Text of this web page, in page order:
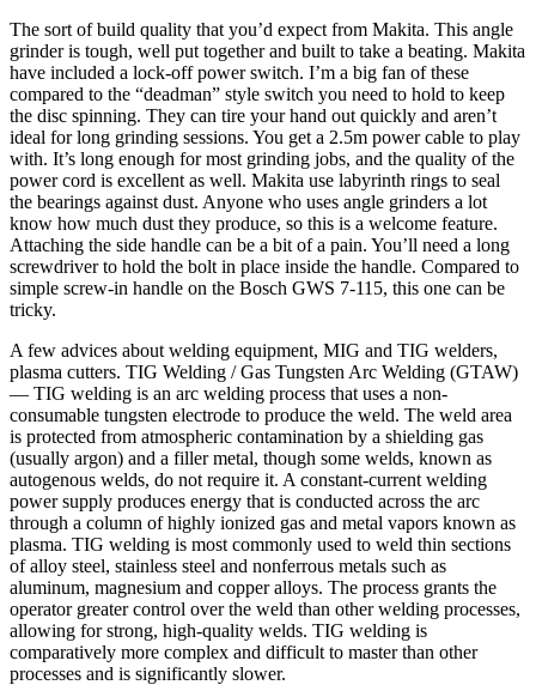
The sort of build quality that you’d expect from Makita. This angle
grinder is tough, well put together and built to take a beating. Makita
have included a lock-off power switch. I’m a big fan of these
compared to the “deadman” style switch you need to hold to keep
the disc spinning. They can tire your hand out quickly and aren’t
ideal for long grinding sessions. You get a 2.5m power cable to play
with. It’s long enough for most grinding jobs, and the quality of the
power cord is excellent as well. Makita use labyrinth rings to seal
the bearings against dust. Anyone who uses angle grinders a lot
know how much dust they produce, so this is a welcome feature.
Attaching the side handle can be a bit of a pain. You’ll need a long
screwdriver to hold the bolt in place inside the handle. Compared to
simple screw-in handle on the Bosch GWS 7-115, this one can be
tricky.
A few advices about welding equipment, MIG and TIG welders,
plasma cutters. TIG Welding / Gas Tungsten Arc Welding (GTAW)
— TIG welding is an arc welding process that uses a non-
consumable tungsten electrode to produce the weld. The weld area
is protected from atmospheric contamination by a shielding gas
(usually argon) and a filler metal, though some welds, known as
autogenous welds, do not require it. A constant-current welding
power supply produces energy that is conducted across the arc
through a column of highly ionized gas and metal vapors known as
plasma. TIG welding is most commonly used to weld thin sections
of alloy steel, stainless steel and nonferrous metals such as
aluminum, magnesium and copper alloys. The process grants the
operator greater control over the weld than other welding processes,
allowing for strong, high-quality welds. TIG welding is
comparatively more complex and difficult to master than other
processes and is significantly slower.